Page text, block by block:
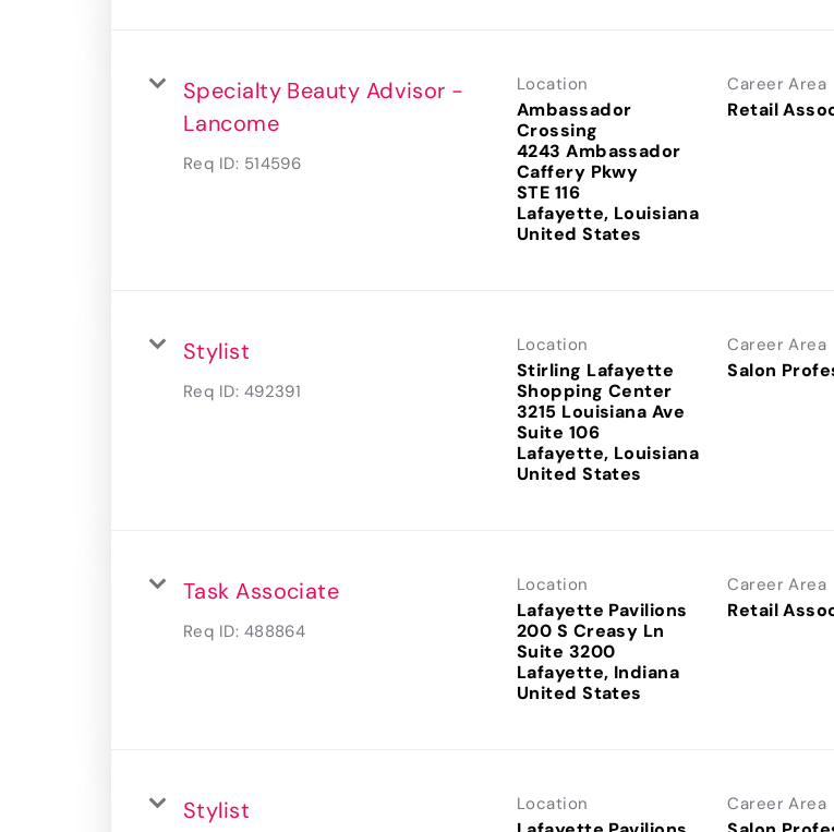
Specialty Beauty Advisor -
Lancome
Req ID: 514596
Location
Ambassador
Crossing
4243 Ambassador
Caffery Pkwy
STE 116
Lafayette, Louisiana
Career Area
Retail
Stylist
Req ID: 492391
Location
Stirling Lafayette
Shopping Center
3215 Louisiana Ave
Suite 106
Lafayette, Louisiana
Career Area
Salon
Task Associate
Req ID: 488864
Location
Lafayette Pavilions
200 S Creasy Ln
Suite 3200
Lafayette, Indiana
Career Area
Retail
Stylist Location Career Area